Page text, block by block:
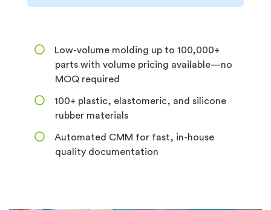
Low-volume molding up to 100,000+
parts with volume pricing available—no
MOQ required
100+ plastic, elastomeric, and silicone
rubber materials
Automated CMM for fast, in-house
quality documentation